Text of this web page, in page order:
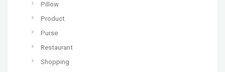
Pillow
Product
Purse
Restaurant
Shopping